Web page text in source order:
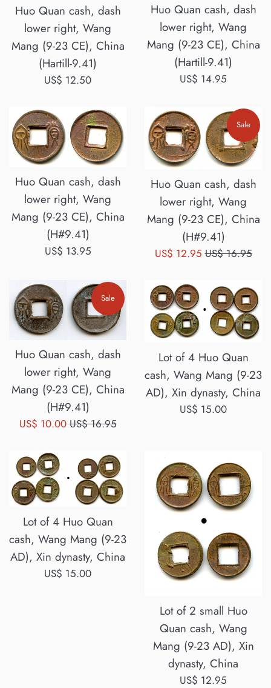
Huo Quan cash, dash
lower right, Wang
Mang (9-23 CE), China
(Hartill-9.41)
Regular
US$ 12.50
Huo Quan cash, dash
lower right, Wang
Mang (9-23 CE), China
(Hartill-9.41)
Regular
US$ 14.95
Huo Quan cash, dash
lower right, Wang
Mang (9-23 CE), China
(H#9.41)
Regular
US$ 13.95
Huo Quan cash, dash
lower right, Wang
Mang (9-23 CE), China
(H#9.41)
Sale
US$ 12.95Regular
US$ 16.95
Sale
Huo Quan cash, dash
lower right, Wang
Mang (9-23 CE), China
(H#9.41)
Sale
US$ 10.00Regular
US$ 16.95
Sale
Lot of 4 Huo Quan
cash, Wang Mang (9-23
AD), Xin dynasty, China
Regular
US$ 15.00
Lot of 4 Huo Quan
cash, Wang Mang (9-23
AD), Xin dynasty, China
Regular
US$ 15.00
Lot of 2 small Huo
Quan cash, Wang
Mang (9-23 AD), Xin
dynasty, China
Regular
US$ 12.95